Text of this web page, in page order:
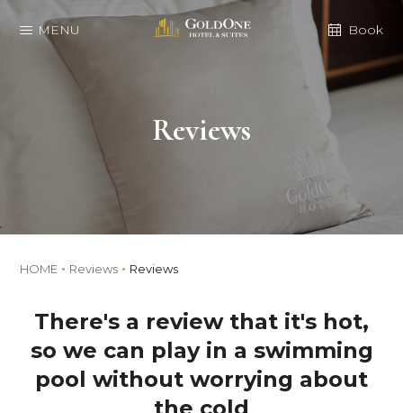
MENU Book
Reviews
HOME Reviews Reviews
There's a review that it's hot,
so we can play in a swimming
pool without worrying about